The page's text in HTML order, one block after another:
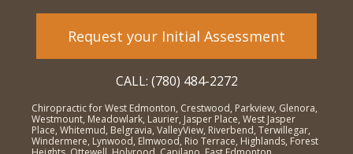
Request your Initial Assessment
CALL: (780) 484-2272
Chiropractic for West Edmonton, Crestwood, Parkview, Glenora,
Westmount, Meadowlark, Laurier, Jasper Place, West Jasper
Place, Whitemud, Belgravia, ValleyView, Riverbend, Terwillegar,
Windermere, Lynwood, Elmwood, Rio Terrace, Highlands, Forest